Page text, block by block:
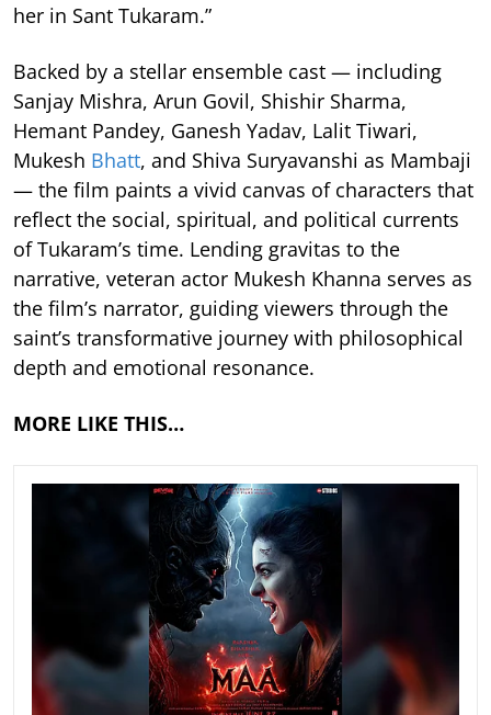
her in Sant Tukaram.”
Backed by a stellar ensemble cast — including
Sanjay Mishra, Arun Govil, Shishir Sharma,
Hemant Pandey, Ganesh Yadav, Lalit Tiwari,
Mukesh Bhatt, and Shiva Suryavanshi as Mambaji
— the film paints a vivid canvas of characters that
reflect the social, spiritual, and political currents
of Tukaram’s time. Lending gravitas to the
narrative, veteran actor Mukesh Khanna serves as
the film’s narrator, guiding viewers through the
saint’s transformative journey with philosophical
depth and emotional resonance.
MORE LIKE THIS…